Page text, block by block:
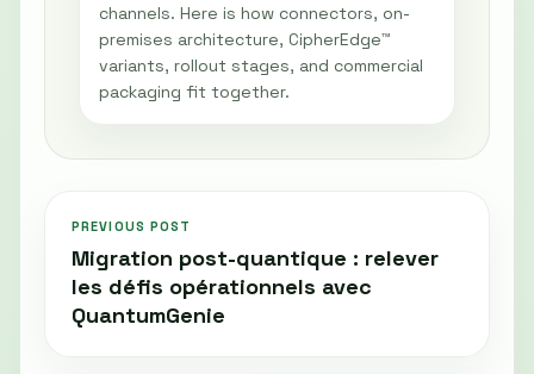
channels. Here is how connectors, on-
premises architecture, CipherEdge™
variants, rollout stages, and commercial
packaging fit together.
PREVIOUS POST
Migration post-quantique : relever
les défis opérationnels avec
QuantumGenie